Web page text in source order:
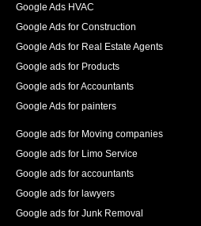
Google Ads HVAC
Google Ads for Construction
Google Ads for Real Estate Agents
Google ads for Products
Google ads for Accountants
Google Ads for painters
Google ads for Moving companies
Google ads for Limo Service
Google ads for accountants
Google ads for lawyers
Google ads for Junk Removal